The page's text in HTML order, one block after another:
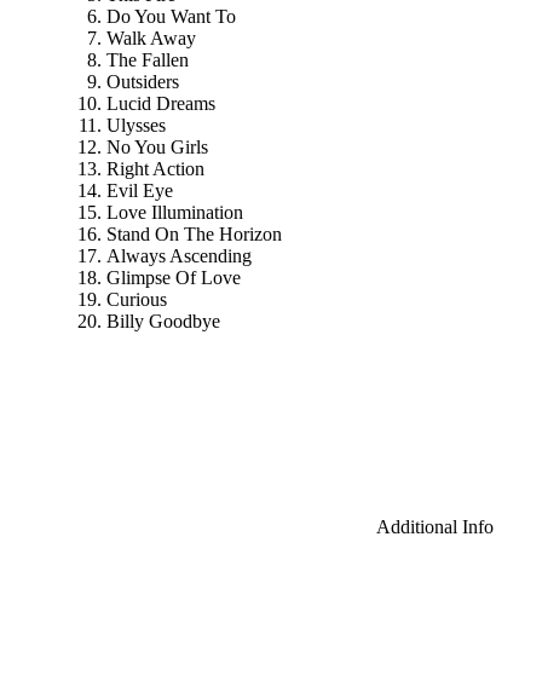
Do You Want To
Walk Away
The Fallen
Outsiders
Lucid Dreams
Ulysses
No You Girls
Right Action
Evil Eye
Love Illumination
Stand On The Horizon
Always Ascending
Glimpse Of Love
Curious
Billy Goodbye
Additional Info